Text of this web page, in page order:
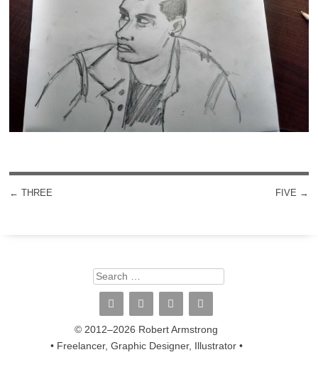
POST NAVIGATION
← THREE FIVE →
Search
© 2012–2026 Robert Armstrong
• Freelancer, Graphic Designer, Illustrator •